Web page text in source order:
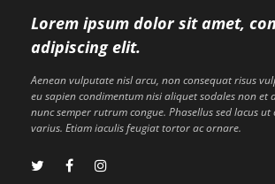
Lorem ipsum dolor sit amet,
adipiscing elit.
Aenean vulputate nisl arcu, non consequat risus
eu sapien condimentum nisi aliquet sodales non et
nunc semper rutrum congue. Phasellus sed lacus
varius. Etiam iaculis feugiat tortor ac ornare.